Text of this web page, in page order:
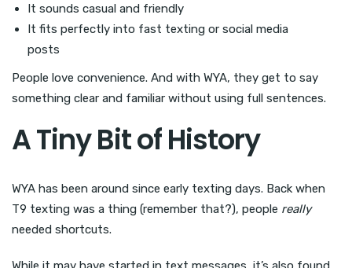
It sounds casual and friendly
It fits perfectly into fast texting or social media
posts
People love convenience. And with WYA, they get to say
something clear and familiar without using full sentences.
A Tiny Bit of History
WYA has been around since early texting days. Back when
T9 texting was a thing (remember that?), people really
needed shortcuts.